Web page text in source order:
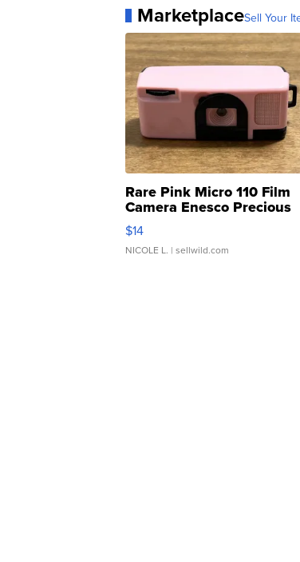
MarketplaceSell Your
Rare Pink Micro 110 Film
Camera Enesco Precious
Moments TD4
$14
NICOLE L. | sellwild.com